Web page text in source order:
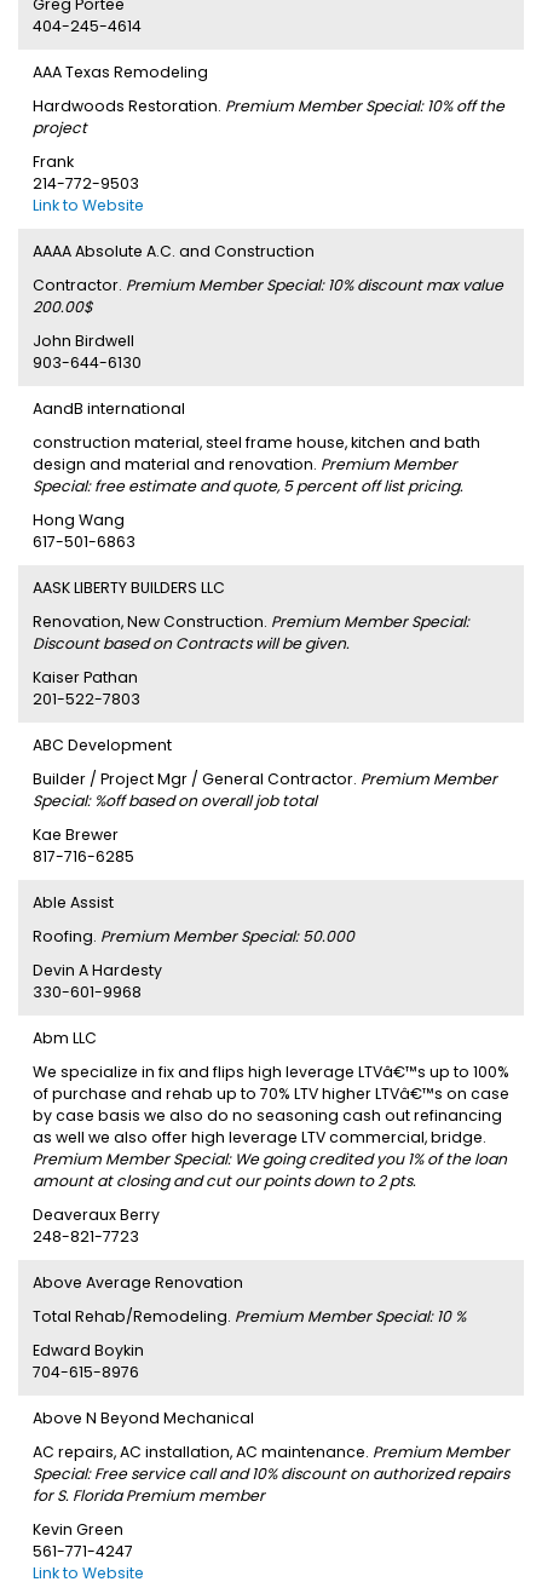
Greg Portee
404-245-4614
AAA Texas Remodeling
Hardwoods Restoration. Premium Member Special: 10% off the
project
Frank
214-772-9503
Link to Website
AAAA Absolute A.C. and Construction
Contractor. Premium Member Special: 10% discount max value
200.00$
John Birdwell
903-644-6130
AandB international
construction material, steel frame house, kitchen and bath
design and material and renovation. Premium Member
Special: free estimate and quote, 5 percent off list pricing.
Hong Wang
617-501-6863
AASK LIBERTY BUILDERS LLC
Renovation, New Construction. Premium Member Special:
Discount based on Contracts will be given.
Kaiser Pathan
201-522-7803
ABC Development
Builder / Project Mgr / General Contractor. Premium Member
Special: %off based on overall job total
Kae Brewer
817-716-6285
Able Assist
Roofing. Premium Member Special: 50.000
Devin A Hardesty
330-601-9968
Abm LLC
We specialize in fix and flips high leverage LTVâ€™s up to 100%
of purchase and rehab up to 70% LTV higher LTVâ€™s on case
by case basis we also do no seasoning cash out refinancing
as well we also offer high leverage LTV commercial, bridge.
Premium Member Special: We going credited you 1% of the loan
amount at closing and cut our points down to 2 pts.
Deaveraux Berry
248-821-7723
Above Average Renovation
Total Rehab/Remodeling. Premium Member Special: 10 %
Edward Boykin
704-615-8976
Above N Beyond Mechanical
AC repairs, AC installation, AC maintenance. Premium Member
Special: Free service call and 10% discount on authorized repairs
for S. Florida Premium member
Kevin Green
561-771-4247
Link to Website